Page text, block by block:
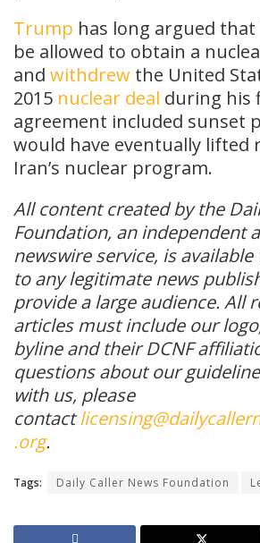
Trump has long argued
be allowed to obtain a
and withdrew the United
2015 nuclear deal during his
agreement included sunset
would have eventually lifted
Iran’s nuclear program.
All content created by the
Foundation, an independent
newswire service, is
to any legitimate news
provide a large audience. All
articles must include our
byline and their DCNF
questions about our
with us, please
contact
.org.
Tags: Daily Caller News Foundation